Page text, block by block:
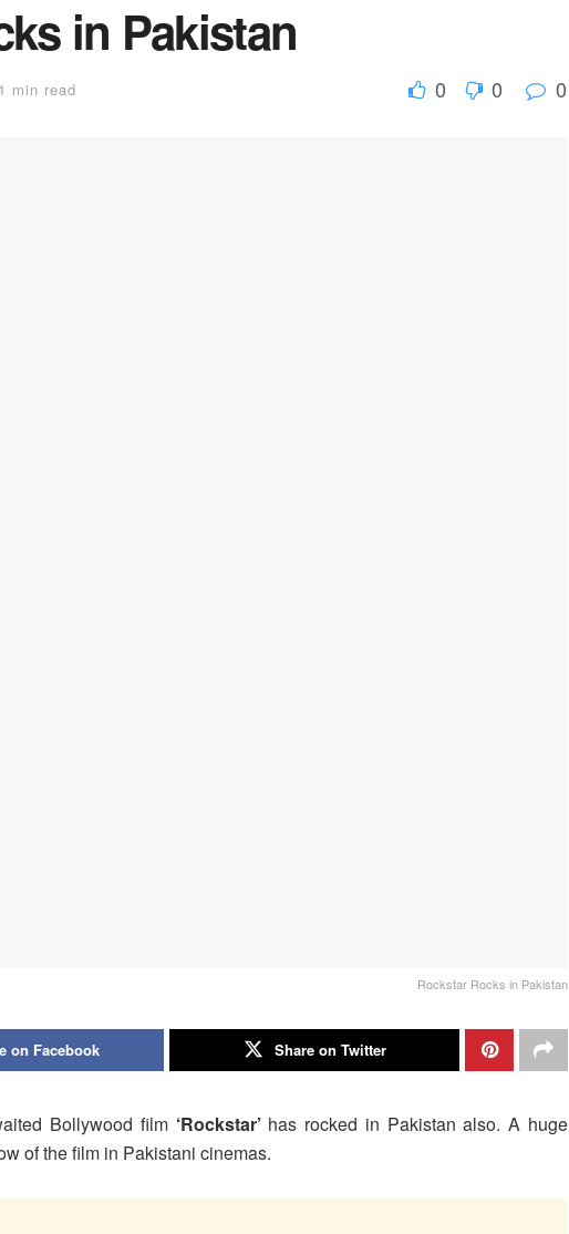
in Pakistan
min read 0 0 0
Rockstar Rocks in Pakistan
on Facebook Share on Twitter
Bollywood film ‘Rockstar’has rocked in Pakistan also. A huge
of the film in Pakistani cinemas.